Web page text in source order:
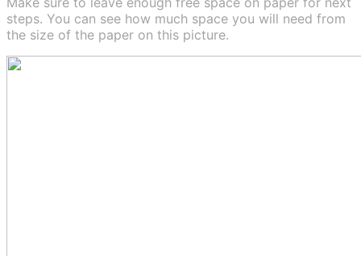
steps. You can see how much space you will need from
the size of the paper on this picture.